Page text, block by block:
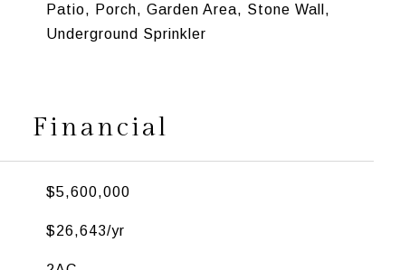
Patio, Porch, Garden Area, Stone Wall,
Underground Sprinkler
Financial
$5,600,000
$26,643/yr